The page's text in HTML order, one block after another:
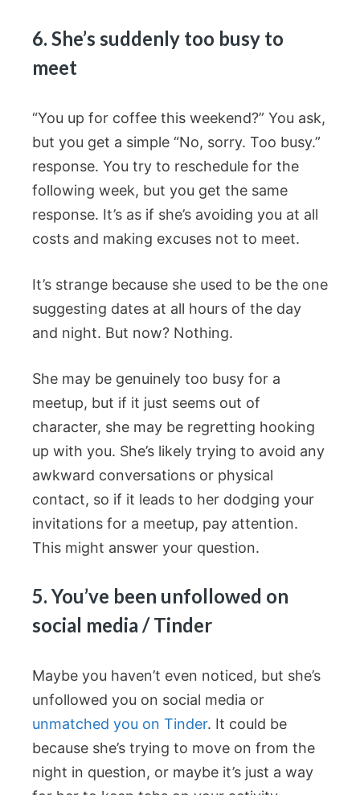
6. She’s suddenly too busy to
meet
“You up for coffee this weekend?” You ask,
but you get a simple “No, sorry. Too busy.”
response. You try to reschedule for the
following week, but you get the same
response. It’s as if she’s avoiding you at all
costs and making excuses not to meet.
It’s strange because she used to be the one
suggesting dates at all hours of the day
and night. But now? Nothing.
She may be genuinely too busy for a
meetup, but if it just seems out of
character, she may be regretting hooking
up with you. She’s likely trying to avoid any
awkward conversations or physical
contact, so if it leads to her dodging your
invitations for a meetup, pay attention.
This might answer your question.
5. You’ve been unfollowed on
social media / Tinder
Maybe you haven’t even noticed, but she’s
unfollowed you on social media or
unmatched you on Tinder. It could be
because she’s trying to move on from the
night in question, or maybe it’s just a way